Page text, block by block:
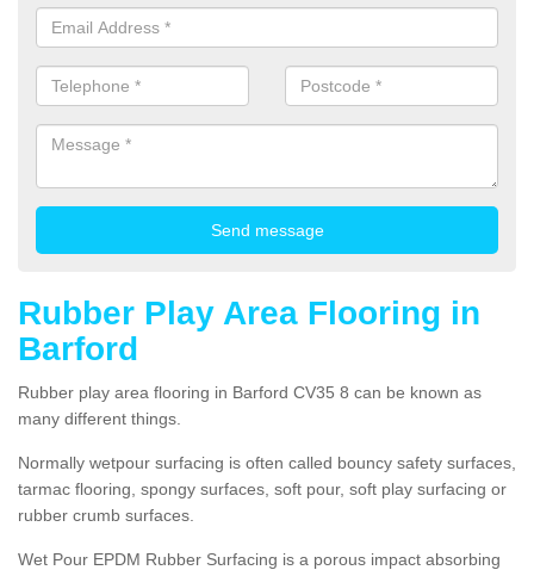
Rubber Play Area Flooring in
Barford
Rubber play area flooring in Barford CV35 8 can be known as
many different things.
Normally wetpour surfacing is often called bouncy safety surfaces,
tarmac flooring, spongy surfaces, soft pour, soft play surfacing or
rubber crumb surfaces.
Wet Pour EPDM Rubber Surfacing is a porous impact absorbing